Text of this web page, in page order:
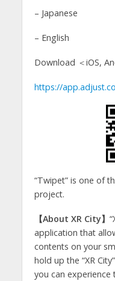
– Japanese
– English
Download ＜iOS,
https://
“Twipet” is one of
project.
【About XR City】
application that
contents on your
hold up the “XR
you can experience